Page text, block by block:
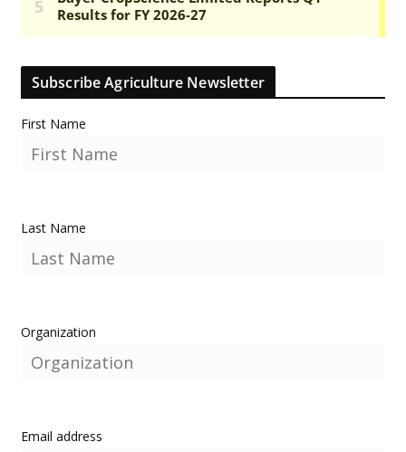
Subscribe Agriculture Newsletter
First Name
Last Name
Organization
Email address